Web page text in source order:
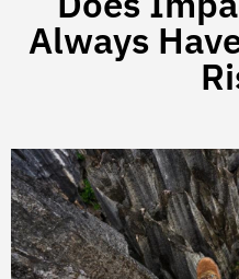
Always